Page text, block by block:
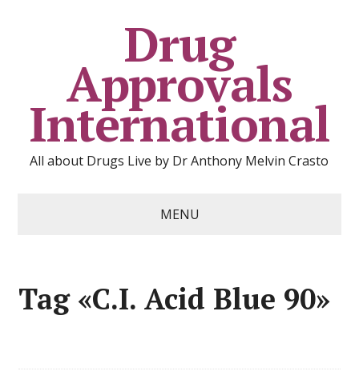
Drug
Approvals
International
All about Drugs Live by Dr Anthony Melvin Crasto
MENU
Tag «C.I. Acid Blue 90»